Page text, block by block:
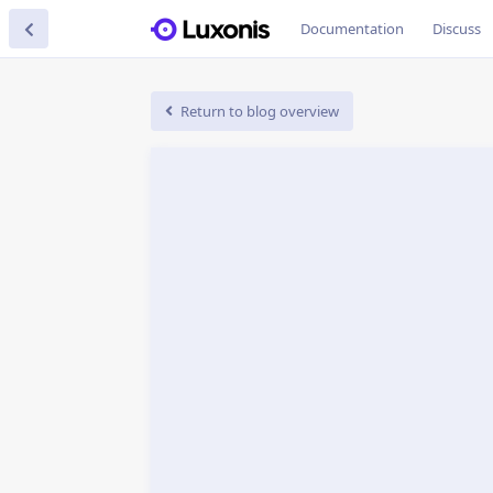
Documentation Discuss
Return to blog overview